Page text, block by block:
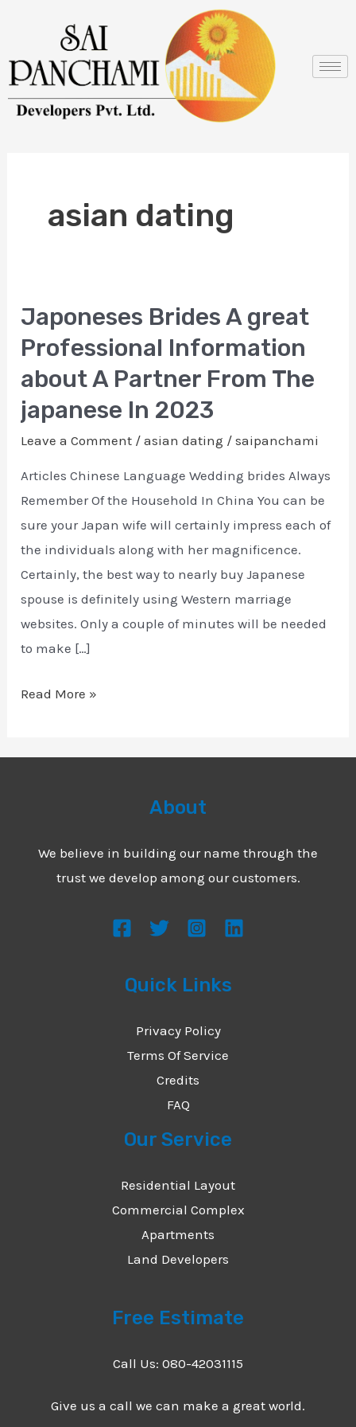
content
asian dating
Japoneses Brides A great
Professional Information
about A Partner From The
japanese In 2023
Leave a Comment /asian dating /saipanchami
Articles Chinese Language Wedding brides Always
Remember Of the Household In China You can be
sure your Japan wife will certainly impress each of
the individuals along with her magnificence.
Certainly, the best way to nearly buy Japanese
spouse is definitely using Western marriage
websites. Only a couple of minutes will be needed
to make […]
Japoneses
Brides
great
Professional
Information
From
japanese
In
Read More »
About
We believe in building our name through the
trust we develop among our customers.
Quick Links
Privacy Policy
Terms Of Service
Credits
FAQ
Our Service
Residential Layout
Commercial Complex
Apartments
Land Developers
Free Estimate
Call Us: 080-42031115
Give us a call we can make a great world.